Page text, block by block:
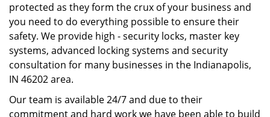
protected as they form the crux of your business and
you need to do everything possible to ensure their
safety. We provide high - security locks, master key
systems, advanced locking systems and security
consultation for many businesses in the Indianapolis,
IN 46202 area.
Our team is available 24/7 and due to their
commitment and hard work we have been able to build